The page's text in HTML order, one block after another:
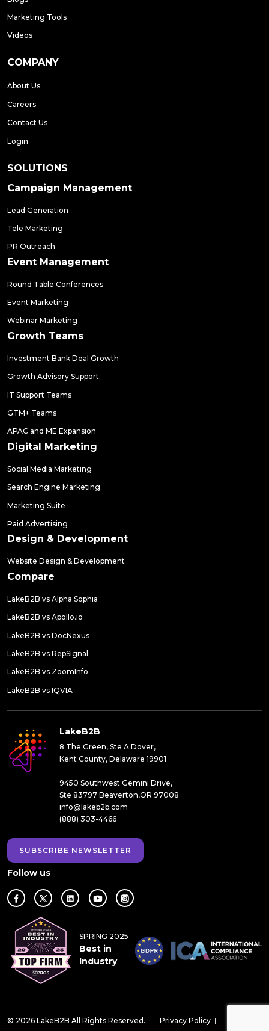
Marketing Tools
Videos
COMPANY
About Us
Careers
Contact Us
Login
SOLUTIONS
Campaign Management
Lead Generation
Tele Marketing
PR Outreach
Event Management
Round Table Conferences
Event Marketing
Webinar Marketing
Growth Teams
Investment Bank Deal Growth
Growth Advisory Support
IT Support Teams
GTM+ Teams
APAC and ME Expansion
Digital Marketing
Social Media Marketing
Search Engine Marketing
Marketing Suite
Paid Advertising
Design & Development
Website Design & Development
Compare
LakeB2B vs Alpha Sophia
LakeB2B vs Apollo.io
LakeB2B vs DocNexus
LakeB2B vs RepSignal
LakeB2B vs ZoomInfo
LakeB2B vs IQVIA
LakeB2B
8 The Green, Ste A Dover,
Kent County, Delaware 19901
9450 Southwest Gemini Drive,
Ste 83797 Beaverton,OR 97008
info@lakeb2b.com
(888) 303-4466
SUBSCRIBE NEWSLETTER
Follow us
SPRING 2025
Best in
Industry
© 2026 LakeB2B All Rights Reserved. Privacy Policy |